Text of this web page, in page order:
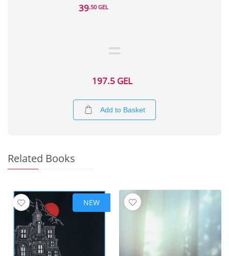
39.50 GEL
197.5 GEL
Add to Basket
Related Books
NEW